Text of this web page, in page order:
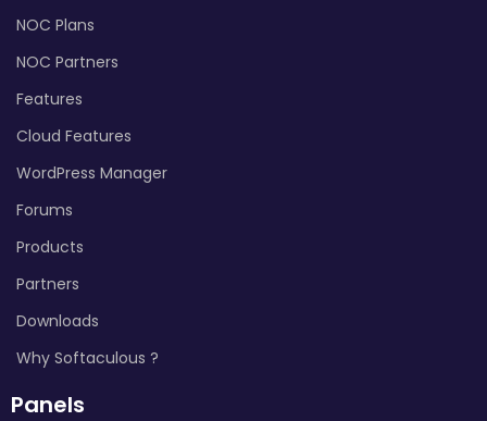
NOC Plans
NOC Partners
Features
Cloud Features
WordPress Manager
Forums
Products
Partners
Downloads
Why Softaculous ?
Panels